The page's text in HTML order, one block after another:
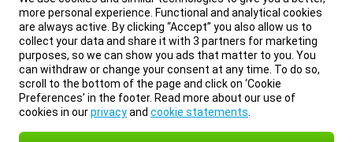
more personal experience. Functional and analytical cookies
are always active. By clicking “Accept” you also allow us to
collect your data and share it with 3 partners for marketing
purposes, so we can show you ads that matter to you. You
can withdraw or change your consent at any time. To do so,
scroll to the bottom of the page and click on ‘Cookie
Preferences’ in the footer. Read more about our use of
cookies in ourprivacyand cookie statements